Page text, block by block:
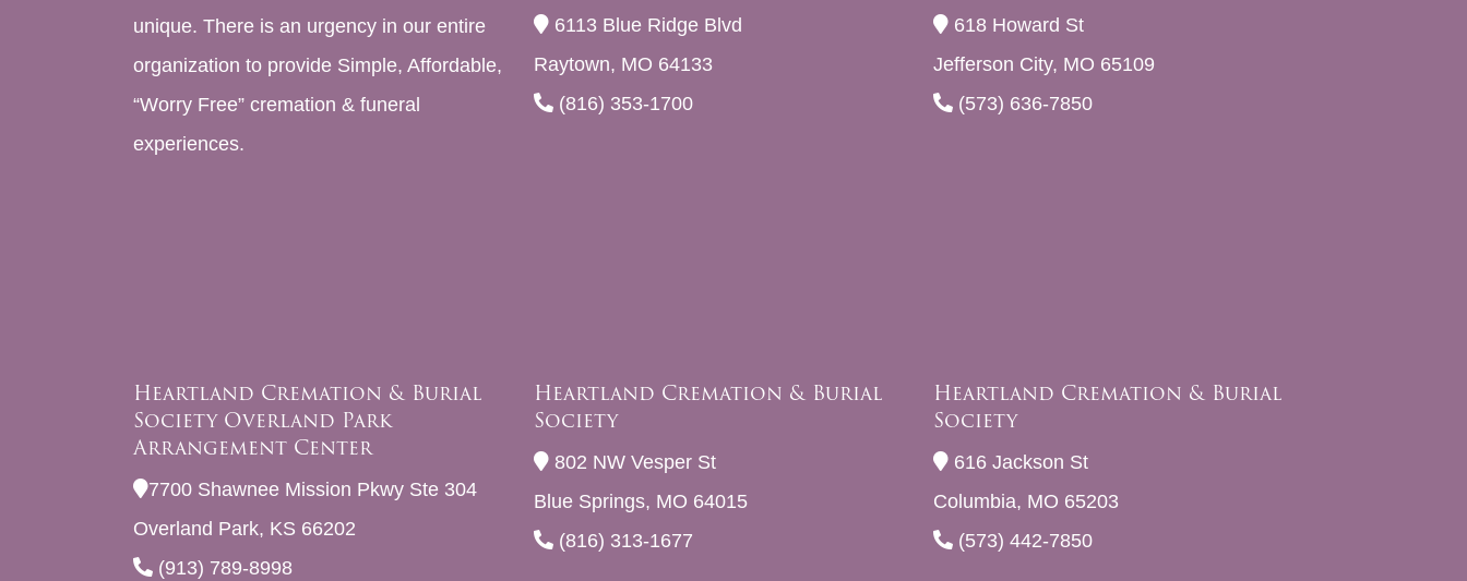
unique. There is an urgency in our entire
organization to provide Simple, Affordable,
“Worry Free” cremation & funeral
experiences.
6113 Blue Ridge Blvd
Raytown, MO 64133
(816) 353-1700
618 Howard St
Jefferson City, MO 65109
(573) 636-7850
Heartland Cremation & Burial
Society Overland Park
Arrangement Center
7700 Shawnee Mission Pkwy Ste 304
Overland Park, KS 66202
(913) 789-8998
Heartland Cremation & Burial
Society
802 NW Vesper St
Blue Springs, MO 64015
(816) 313-1677
Heartland Cremation & Burial
Society
616 Jackson St
Columbia, MO 65203
(573) 442-7850